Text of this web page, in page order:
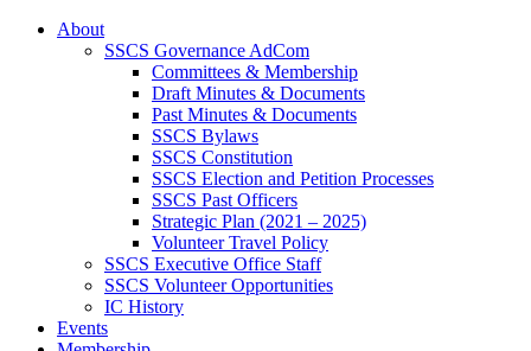
About
SSCS Governance AdCom
Committees & Membership
Draft Minutes & Documents
Past Minutes & Documents
SSCS Bylaws
SSCS Constitution
SSCS Election and Petition Processes
SSCS Past Officers
Strategic Plan (2021 – 2025)
Volunteer Travel Policy
SSCS Executive Office Staff
SSCS Volunteer Opportunities
IC History
Events